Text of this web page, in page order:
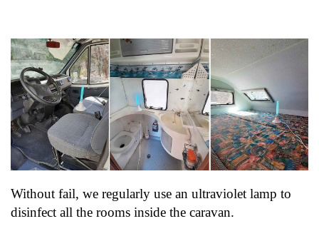
Without fail, we regularly use an ultraviolet lamp to
disinfect all the rooms inside the caravan.